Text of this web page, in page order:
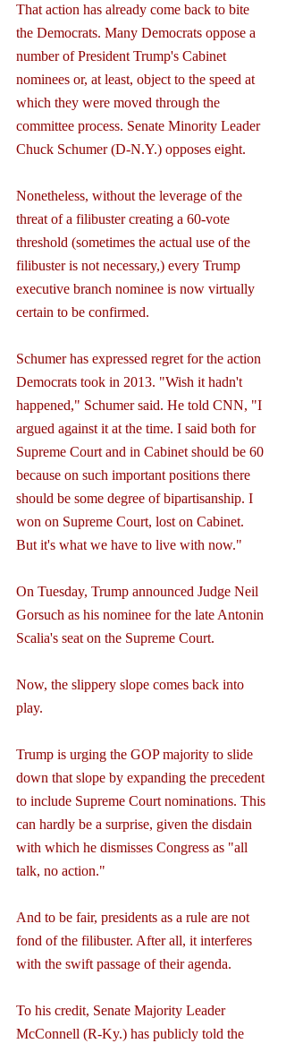
That action has already come back to bite
the Democrats. Many Democrats oppose a
number of President Trump's Cabinet
nominees or, at least, object to the speed at
which they were moved through the
committee process. Senate Minority Leader
Chuck Schumer (D-N.Y.) opposes eight.
Nonetheless, without the leverage of the
threat of a filibuster creating a 60-vote
threshold (sometimes the actual use of the
filibuster is not necessary,) every Trump
executive branch nominee is now virtually
certain to be confirmed.
Schumer has expressed regret for the action
Democrats took in 2013. "Wish it hadn't
happened," Schumer said. He told CNN, "I
argued against it at the time. I said both for
Supreme Court and in Cabinet should be 60
because on such important positions there
should be some degree of bipartisanship. I
won on Supreme Court, lost on Cabinet.
But it's what we have to live with now."
On Tuesday, Trump announced Judge Neil
Gorsuch as his nominee for the late Antonin
Scalia's seat on the Supreme Court.
Now, the slippery slope comes back into
play.
Trump is urging the GOP majority to slide
down that slope by expanding the precedent
to include Supreme Court nominations. This
can hardly be a surprise, given the disdain
with which he dismisses Congress as "all
talk, no action."
And to be fair, presidents as a rule are not
fond of the filibuster. After all, it interferes
with the swift passage of their agenda.
To his credit, Senate Majority Leader
McConnell (R-Ky.) has publicly told the